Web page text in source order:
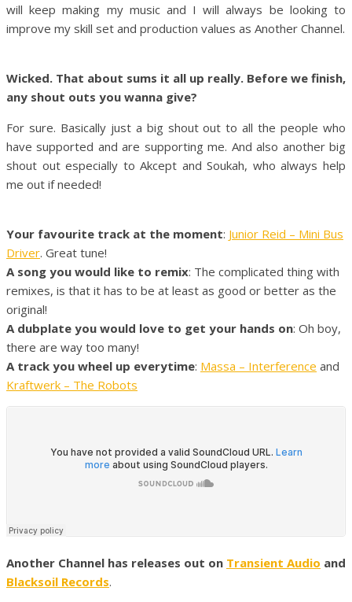
will keep making my music and I will always be looking to
improve my skill set and production values as Another Channel.
Wicked. That about sums it all up really. Before we finish,
any shout outs you wanna give?
For sure. Basically just a big shout out to all the people who
have supported and are supporting me. And also another big
shout out especially to Akcept and Soukah, who always help
me out if needed!
Your favourite track at the moment: Junior Reid – Mini Bus
Driver. Great tune!
A song you would like to remix: The complicated thing with
remixes, is that it has to be at least as good or better as the
original!
A dubplate you would love to get your hands on: Oh boy,
there are way too many!
A track you wheel up everytime: Massa – Interference and
Kraftwerk – The Robots
Another Channel has releases out on Transient Audio and
Blacksoil Records.